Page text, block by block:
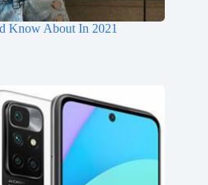
Know About In 2021